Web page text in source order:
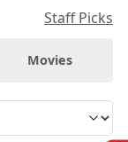
Staff Picks
Movies